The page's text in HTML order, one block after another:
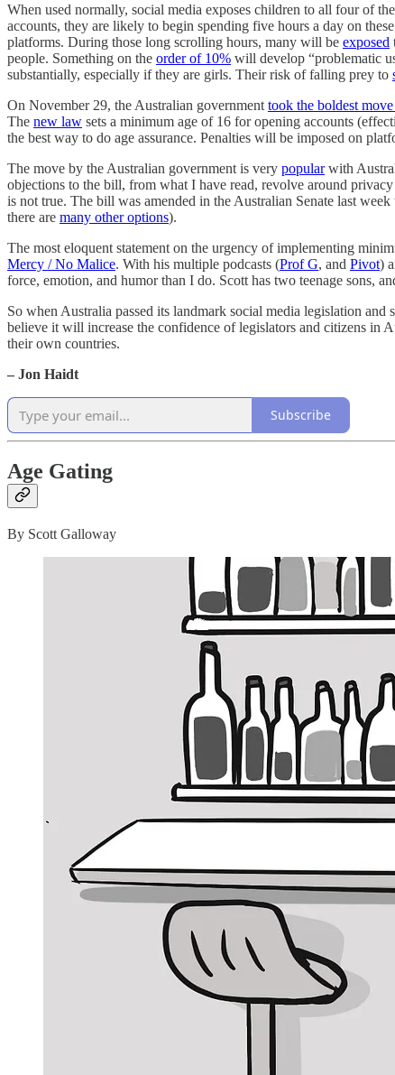
When used normally, social media exposes children to all four of
accounts, they are likely to begin spending five hours a day on
platforms. During those long scrolling hours, many will be exposed
people. Something on the order of 10% will develop “problematic
substantially, especially if they are girls. Their risk of falling prey to
On November 29, the Australian government took the boldest
The new law sets a minimum age of 16 for opening accounts
the best way to do age assurance. Penalties will be imposed on
The move by the Australian government is very popularwith
objections to the bill, from what I have read, revolve around
is not true. The bill was amended in the Australian Senate last
there are many other options).
The most eloquent statement on the urgency of implementing
Mercy / No Malice. With his multiple podcasts (Prof G, and Pivot)
force, emotion, and humor than I do. Scott has two teenage sons,
So when Australia passed its landmark social media legislation
believe it will increase the confidence of legislators and citizens in
their own countries.
– Jon Haidt
Subscribe
Age Gating
By Scott Galloway